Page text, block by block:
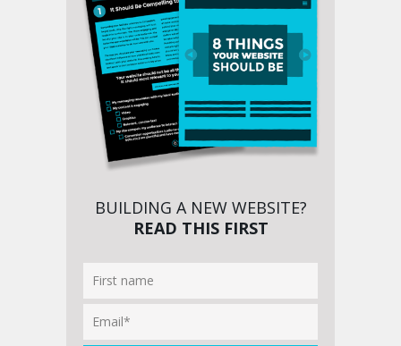
BUILDING A NEW WEBSITE?
READ THIS FIRST